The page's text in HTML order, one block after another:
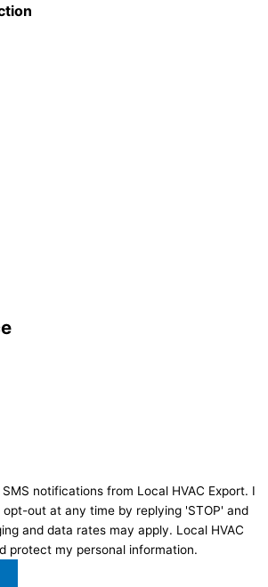
notifications from Local HVAC Export. I
out at any time by replying 'STOP' and
and data rates may apply. Local HVAC
protect my personal information.